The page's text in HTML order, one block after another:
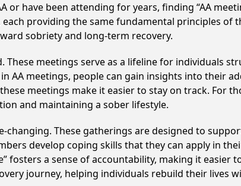
or have been attending for years, finding “AA
providing the same fundamental principles
sobriety and long-term recovery.
These meetings serve as a lifeline for individuals
AA meetings, people can gain insights into their
meetings make it easier to stay on track. For
and maintaining a sober lifestyle.
changing. These gatherings are designed to
develop coping skills that they can apply in
fosters a sense of accountability, making it
journey, helping individuals rebuild their lives